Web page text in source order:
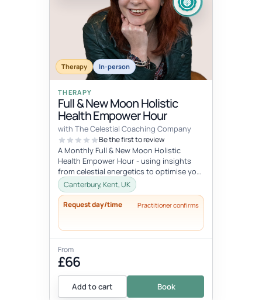
Therapy In-person
THERAPY
Full & New Moon Holistic
Health Empower Hour
with The Celestial Coaching Company
Be the first to review
A Monthly Full & New Moon Holistic
Health Empower Hour - using insights
from celestial energetics to optimise your
mind, body & soul health (o...
Canterbury, Kent, UK
Request day/time Practitioner confirms
From
£66
Add to cart Book